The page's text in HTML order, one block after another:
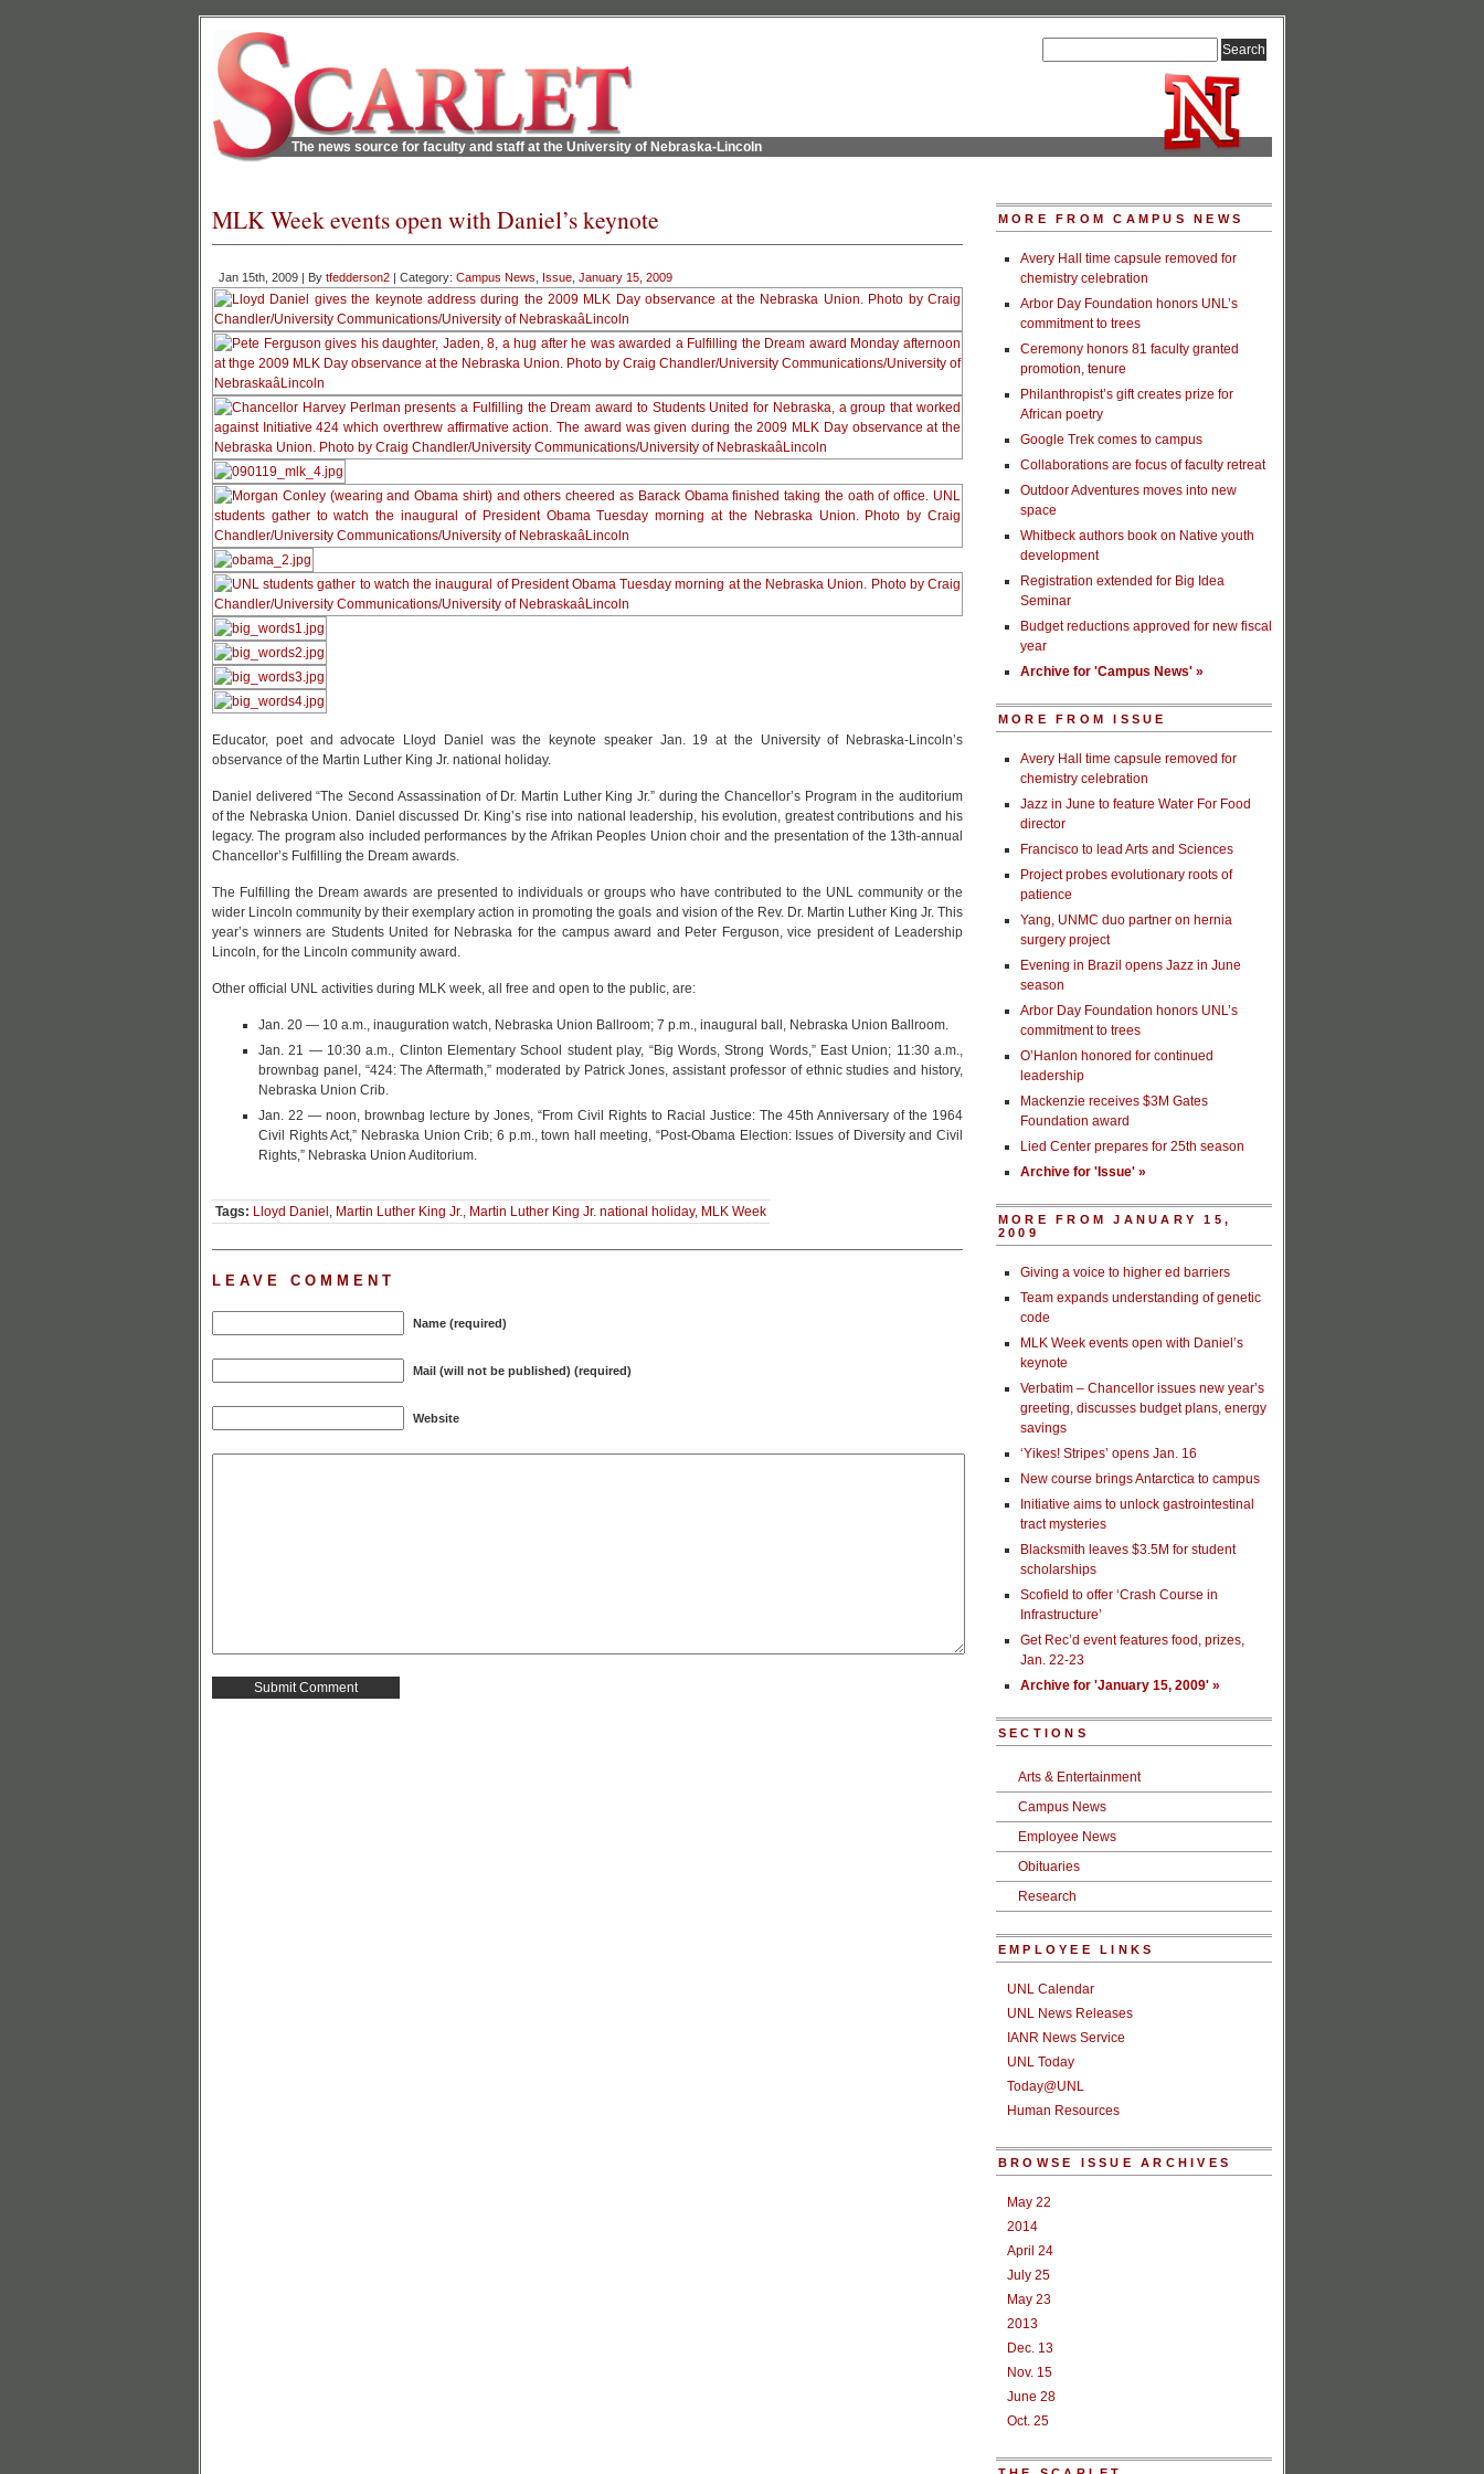
The news source for faculty and staff at the University of Nebraska-Lincoln
MLK Week events open with Daniel’s keynote
Jan 15th, 2009 | By tfedderson2 | Category: Campus News Issue January 15, 2009
Educator, poet and advocate Lloyd Daniel was the keynote speaker Jan. 19 at the University of Nebraska-Lincoln’s
observance of the Martin Luther King Jr. national holiday.
Daniel delivered “The Second Assassination of Dr. Martin Luther King Jr.” during the Chancellor’s Program in the auditorium
of the Nebraska Union. Daniel discussed Dr. King’s rise into national leadership, his evolution, greatest contributions and his
legacy. The program also included performances by the Afrikan Peoples Union choir and the presentation of the 13th-annual
Chancellor’s Fulfilling the Dream awards.
The Fulfilling the Dream awards are presented to individuals or groups who have contributed to the UNL community or the
wider Lincoln community by their exemplary action in promoting the goals and vision of the Rev. Dr. Martin Luther King Jr. This
year’s winners are Students United for Nebraska for the campus award and Peter Ferguson, vice president of Leadership
Lincoln, for the Lincoln community award.
Other official UNL activities during MLK week, all free and open to the public, are:
Jan. 20 — 10 a.m., inauguration watch, Nebraska Union Ballroom; 7 p.m., inaugural ball, Nebraska Union Ballroom.
Jan. 21 — 10:30 a.m., Clinton Elementary School student play, “Big Words, Strong Words,” East Union; 11:30 a.m.,
brownbag panel, “424: The Aftermath,” moderated by Patrick Jones, assistant professor of ethnic studies and history,
Nebraska Union Crib.
Jan. 22 — noon, brownbag lecture by Jones, “From Civil Rights to Racial Justice: The 45th Anniversary of the 1964
Civil Rights Act,” Nebraska Union Crib; 6 p.m., town hall meeting, “Post-Obama Election: Issues of Diversity and Civil
Rights,” Nebraska Union Auditorium.
Tags: Lloyd Daniel , Martin Luther King Jr., Martin Luther King Jr. national holiday, MLK Week
LEAVE COMMENT
Name (required)
Mail (will not be published) (required)
Website
MORE FROM CAMPUS NEWS
Avery Hall time capsule removed for
chemistry celebration
Arbor Day Foundation honors UNL’s
commitment to trees
Ceremony honors 81 faculty granted
promotion, tenure
Philanthropist’s gift creates prize for
African poetry
Google Trek comes to campus
Collaborations are focus of faculty retreat
Outdoor Adventures moves into new
space
Whitbeck authors book on Native youth
development
Registration extended for Big Idea
Seminar
Budget reductions approved for new fiscal
year
Archive for 'Campus News' »
MORE FROM ISSUE
Avery Hall time capsule removed for
chemistry celebration
Jazz in June to feature Water For Food
director
Francisco to lead Arts and Sciences
Project probes evolutionary roots of
patience
Yang, UNMC duo partner on hernia
surgery project
Evening in Brazil opens Jazz in June
season
Arbor Day Foundation honors UNL’s
commitment to trees
O’Hanlon honored for continued
leadership
Mackenzie receives $3M Gates
Foundation award
Lied Center prepares for 25th season
Archive for 'Issue' »
MORE FROM JANUARY 15,
2009
Giving a voice to higher ed barriers
Team expands understanding of genetic
code
MLK Week events open with Daniel’s
keynote
Verbatim – Chancellor issues new year’s
greeting, discusses budget plans, energy
savings
‘Yikes! Stripes’ opens Jan. 16
New course brings Antarctica to campus
Initiative aims to unlock gastrointestinal
tract mysteries
Blacksmith leaves $3.5M for student
scholarships
Scofield to offer ‘Crash Course in
Infrastructure’
Get Rec’d event features food, prizes,
Jan. 22-23
Archive for 'January 15, 2009' »
SECTIONS
Arts & Entertainment
Campus News
Employee News
Obituaries
Research
EMPLOYEE LINKS
UNL Calendar
UNL News Releases
IANR News Service
UNL Today
Today@UNL
Human Resources
BROWSE ISSUE ARCHIVES
May 22
2014
April 24
July 25
May 23
2013
Dec. 13
Nov. 15
June 28
Oct. 25